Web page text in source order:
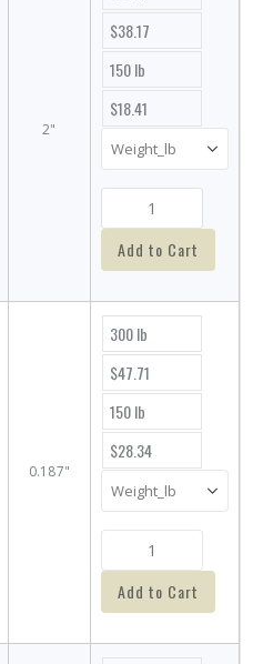
2"
$38.17
150 lb
$18.41
Add to Cart
0.187"
300 lb
$47.71
150 lb
$28.34
Add to Cart